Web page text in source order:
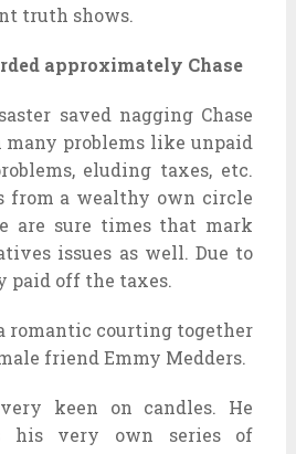
truth shows.
approximately Chase
saved nagging Chase
many problems like unpaid
eluding taxes, etc.
from a wealthy own circle
are sure times that mark
issues as well. Due to
paid off the taxes.
romantic courting together
friend Emmy Medders.
keen on candles. He
his very own series of